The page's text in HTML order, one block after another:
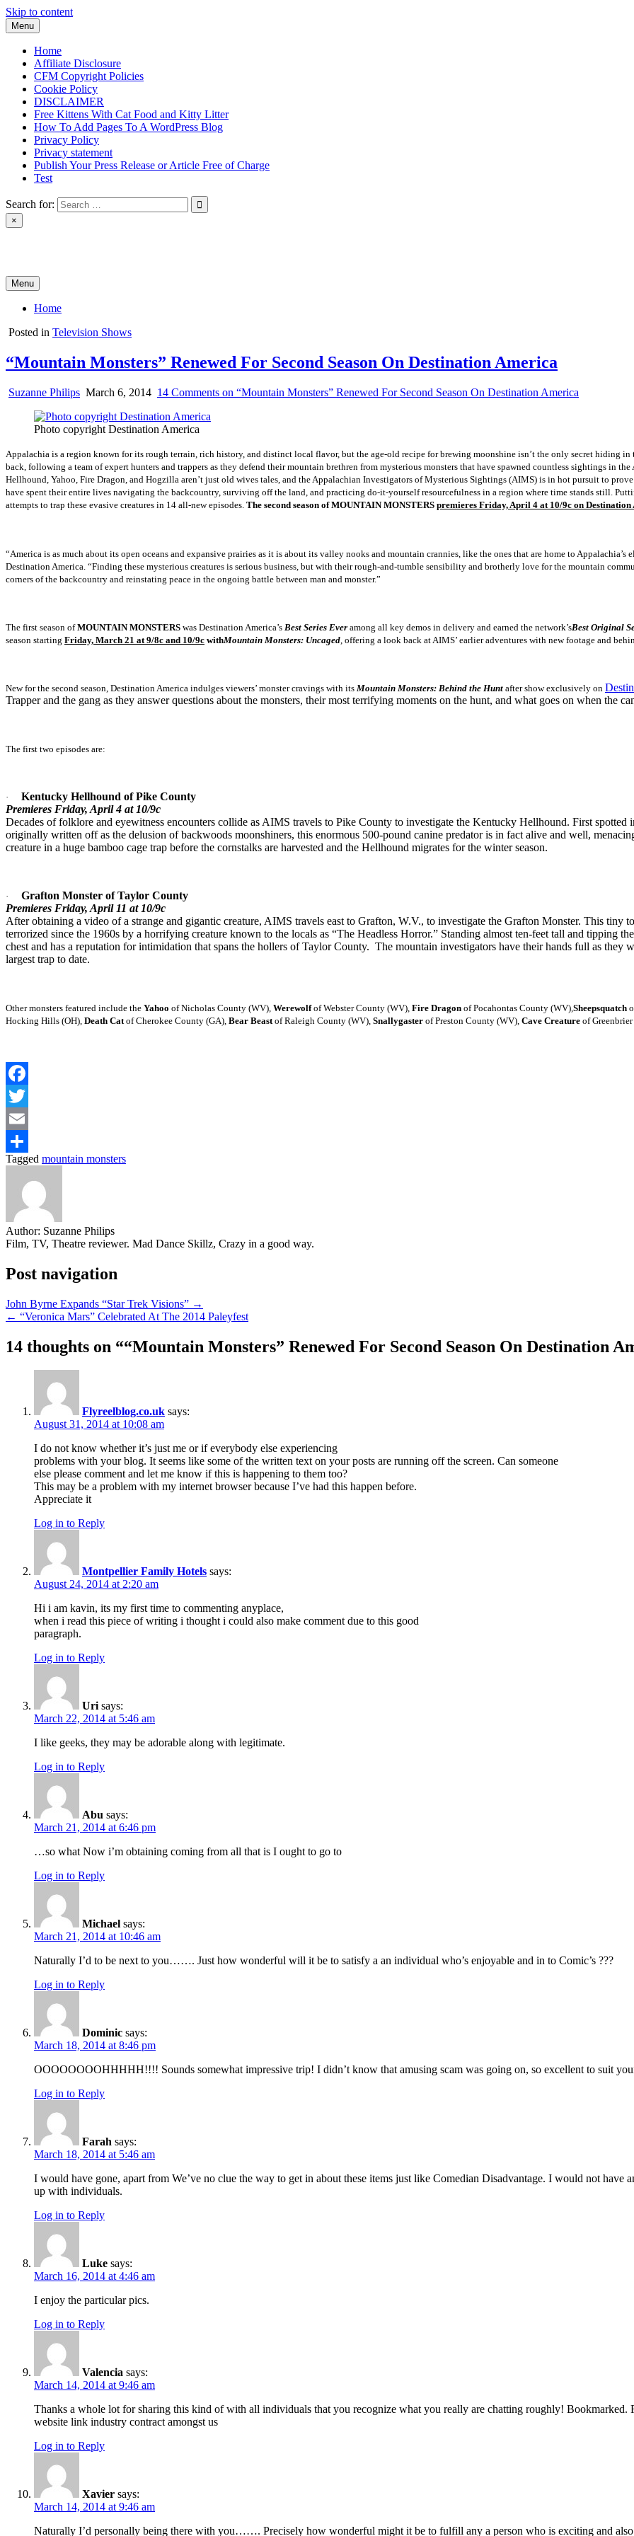
Skip to content
Menu
Home
Affiliate Disclosure
CFM Copyright Policies
Cookie Policy
DISCLAIMER
Free Kittens With Cat Food and Kitty Litter
How To Add Pages To A WordPress Blog
Privacy Policy
Privacy statement
Publish Your Press Release or Article Free of Charge
Test
Search for:
×
Menu
Home
Posted in Television Shows
“Mountain Monsters” Renewed For Second Season On Destination America
Suzanne Philips March 6, 2014 14 Comments on “Mountain Monsters” Renewed For Second Season On Destination America
Photo copyright Destination America
Appalachia is a region known for its rough terrain, rich history, and distinct local flavor, but the age-old recipe for brewing moonshine isn’t the only secret hiding in
back, following a team of expert hunters and trappers as they defend their mountain brethren from mysterious monsters that have spawned countless sightings in
Hellhound, Yahoo, Fire Dragon, and Hogzilla aren’t just old wives tales, and the Appalachian Investigators of Mysterious Sightings (AIMS) is in hot pursuit to
have spent their entire lives navigating the backcountry, surviving off the land, and practicing do-it-yourself resourcefulness in a region where time stands still.
attempts to trap these evasive creatures in 14 all-new episodes. The second season of MOUNTAIN MONSTERS premieres Friday, April 4 at 10/9c on Destination
“America is as much about its open oceans and expansive prairies as it is about its valley nooks and mountain crannies, like the ones that are home to Appalachia’s
Destination America. “Finding these mysterious creatures is serious business, but with their rough-and-tumble sensibility and brotherly love for the mountain
corners of the backcountry and reinstating peace in the ongoing battle between man and monster.”
The first season ofMOUNTAIN MONSTERS was Destination America’s Best Series Ever among all key demos in delivery and earned the network’sBest Original
season starting Friday, March 21 at 9/8c and 10/9c withMountain Monsters: Uncaged , offering a look back at AIMS’ earlier adventures with new footage and
New for the second season, Destination America indulges viewers’ monster cravings with its Mountain Monsters: Behind the Hunt after show exclusively on
Trapper and the gang as they answer questions about the monsters, their most terrifying moments on the hunt, and what goes on when the
The first two episodes are:
·
Kentucky Hellhound of Pike County
Premieres Friday, April 4 at 10/9c
Decades of folklore and eyewitness encounters collide as AIMS travels to Pike County to investigate the Kentucky Hellhound. First
originally written off as the delusion of backwoods moonshiners, this enormous 500-pound canine predator is in fact alive and well,
creature in a huge bamboo cage trap before the cornstalks are harvested and the Hellhound migrates for the winter season.
·
Grafton Monster of Taylor County
Premieres Friday, April 11 at 10/9c
After obtaining a video of a strange and gigantic creature, AIMS travels east to Grafton, W.V., to investigate the Grafton Monster. This tiny
terrorized since the 1960s by a horrifying creature known to the locals as “The Headless Horror.” Standing almost ten-feet tall and tipping
chest and has a reputation for intimidation that spans the hollers of Taylor County. The mountain investigators have their hands full as they
largest trap to date.
Other monsters featured include the Yahoo of Nicholas County (WV), Werewolfof Webster County (WV), Fire Dragon of Pocahontas County (WV), Sheepsquatch
Hocking Hills (OH), Death Cat of Cherokee County (GA), Bear Beast of Raleigh County (WV), Snallygaster of Preston County (WV), Cave Creature of
Facebook
Twitter
Email
Share
Tagged mountain monsters
Author: Suzanne Philips
Film, TV, Theatre reviewer. Mad Dance Skillz, Crazy in a good way.
Post navigation
John Byrne Expands “Star Trek Visions” →
← “Veronica Mars” Celebrated At The 2014 Paleyfest
14 thoughts on ““Mountain Monsters” Renewed For Second Season On Destination
Flyreelblog.co.uk says:
August 31, 2014 at 10:08 am
I do not know whether it’s just me or if everybody else experiencing
problems with your blog. It seems like some of the written text on your posts are running off the screen. Can someone
else please comment and let me know if this is happening to them too?
This may be a problem with my internet browser because I’ve had this happen before.
Appreciate it
Log in to Reply
Montpellier Family Hotels says:
August 24, 2014 at 2:20 am
Hi i am kavin, its my first time to commenting anyplace,
when i read this piece of writing i thought i could also make comment due to this good
paragraph.
Log in to Reply
Uri says:
March 22, 2014 at 5:46 am
I like geeks, they may be adorable along with legitimate.
Log in to Reply
Abu says:
March 21, 2014 at 6:46 pm
…so what Now i’m obtaining coming from all that is I ought to go to
Log in to Reply
Michael says:
March 21, 2014 at 10:46 am
Naturally I’d to be next to you……. Just how wonderful will it be to satisfy a an individual who’s enjoyable and in to Comic’s ???
Log in to Reply
Dominic says:
March 18, 2014 at 8:46 pm
OOOOOOOOHHHHH!!!! Sounds somewhat impressive trip! I didn’t know that amusing scam was going on, so excellent to suit
Log in to Reply
Farah says:
March 18, 2014 at 5:46 am
I would have gone, apart from We’ve no clue the way to get in about these items just like Comedian Disadvantage. I would not have
up with individuals.
Log in to Reply
Luke says:
March 16, 2014 at 4:46 am
I enjoy the particular pics.
Log in to Reply
Valencia says:
March 14, 2014 at 9:46 am
Thanks a whole lot for sharing this kind of with all individuals that you recognize what you really are chatting roughly! Bookmarked.
website link industry contract amongst us
Log in to Reply
Xavier says:
March 14, 2014 at 9:46 am
Naturally I’d personally being there with you……. Precisely how wonderful might it be to fulfill any a person who is exciting and also